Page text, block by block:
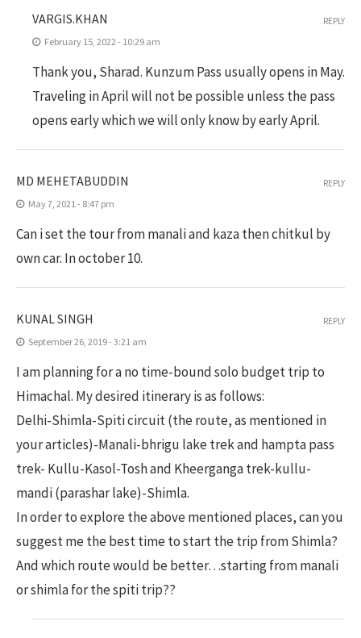
VARGIS.KHAN
February 15, 2022 - 10:29 am
Thank you, Sharad. Kunzum Pass usually opens in May.
Traveling in April will not be possible unless the pass
opens early which we will only know by early April.
REPLY
MD MEHETABUDDIN
May 7, 2021 - 8:47 pm
Can i set the tour from manali and kaza then chitkul by
own car. In october 10.
REPLY
KUNAL SINGH
September 26, 2019 - 3:21 am
I am planning for a no time-bound solo budget trip to
Himachal. My desired itinerary is as follows:
Delhi-Shimla-Spiti circuit (the route, as mentioned in
your articles)-Manali-bhrigu lake trek and hampta pass
trek- Kullu-Kasol-Tosh and Kheerganga trek-kullu-
mandi (parashar lake)-Shimla.
In order to explore the above mentioned places, can you
suggest me the best time to start the trip from Shimla?
And which route would be better…starting from manali
or shimla for the spiti trip??
REPLY